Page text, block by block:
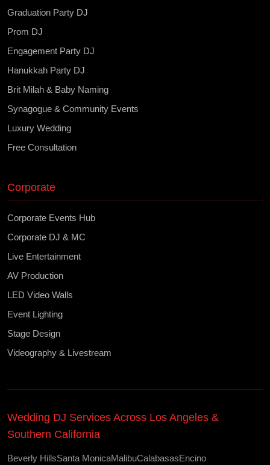
Graduation Party DJ
Prom DJ
Engagement Party DJ
Hanukkah Party DJ
Brit Milah & Baby Naming
Synagogue & Community Events
Luxury Wedding
Free Consultation
Corporate
Corporate Events Hub
Corporate DJ & MC
Live Entertainment
AV Production
LED Video Walls
Event Lighting
Stage Design
Videography & Livestream
Wedding DJ Services Across Los Angeles &
Southern California
Beverly HillsSanta MonicaMalibuCalabasasEncino